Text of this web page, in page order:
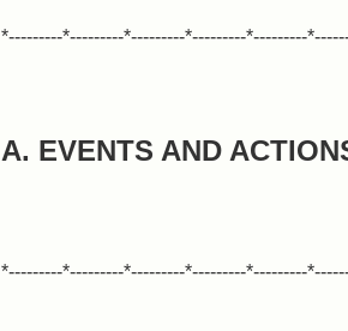
*---------*---------*---------*---------*---------
A. EVENTS AND
*---------*---------*---------*---------*---------